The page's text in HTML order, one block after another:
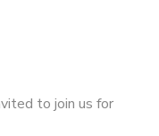
to join us for